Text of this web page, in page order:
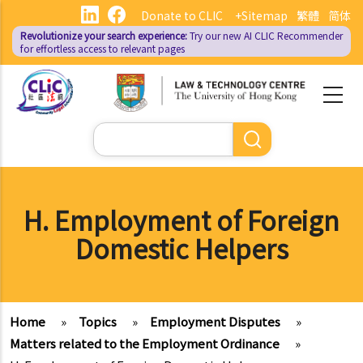
main
content
繁體 简体
Donate to CLIC +Sitemap
Revolutionize your search experience:Try our new AI CLIC Recommender
for effortless access to relevant pages
Search
H. Employment of Foreign
Domestic Helpers
Home » Topics » Employment Disputes
»
Matters related to the Employment Ordinance
»